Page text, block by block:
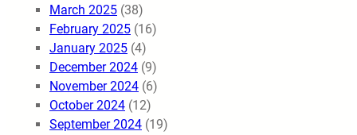
March 2025 (38)
February 2025 (16)
January 2025 (4)
December 2024 (9)
November 2024 (6)
October 2024 (12)
September 2024 (19)